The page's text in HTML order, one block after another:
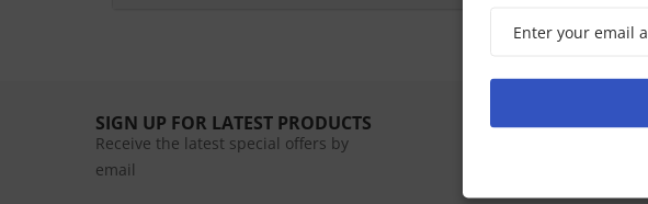
SIGN UP FOR LATEST PRODUCTS
Receive the latest special offers by
email